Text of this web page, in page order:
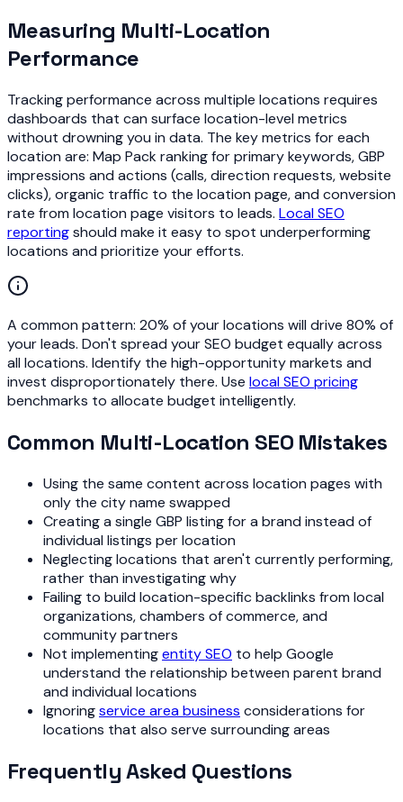
Measuring Multi-Location
Performance
Tracking performance across multiple locations requires
dashboards that can surface location-level metrics
without drowning you in data. The key metrics for each
location are: Map Pack ranking for primary keywords, GBP
impressions and actions (calls, direction requests, website
clicks), organic traffic to the location page, and conversion
rate from location page visitors to leads. Local SEO
reportingshould make it easy to spot underperforming
locations and prioritize your efforts.
A common pattern: 20% of your locations will drive 80% of
your leads. Don't spread your SEO budget equally across
all locations. Identify the high-opportunity markets and
invest disproportionately there. Use local SEO pricing
benchmarks to allocate budget intelligently.
Common Multi-Location SEO Mistakes
Using the same content across location pages with
only the city name swapped
Creating a single GBP listing for a brand instead of
individual listings per location
Neglecting locations that aren't currently performing,
rather than investigating why
Failing to build location-specific backlinks from local
organizations, chambers of commerce, and
community partners
Not implementingentity SEO to help Google
understand the relationship between parent brand
and individual locations
Ignoringservice area business considerations for
locations that also serve surrounding areas
Frequently Asked Questions